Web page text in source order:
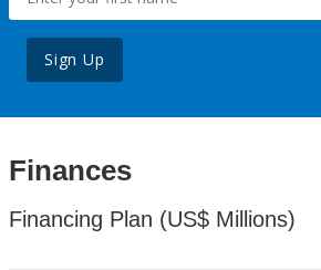
Sign Up
Finances
Financing Plan (US$ Millions)